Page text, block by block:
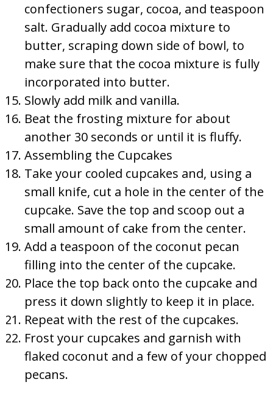
confectioners sugar, cocoa, and teaspoon
salt. Gradually add cocoa mixture to
butter, scraping down side of bowl, to
make sure that the cocoa mixture is fully
incorporated into butter.
Slowly add milk and vanilla.
Beat the frosting mixture for about
another 30 seconds or until it is fluffy.
Assembling the Cupcakes
Take your cooled cupcakes and, using a
small knife, cut a hole in the center of the
cupcake. Save the top and scoop out a
small amount of cake from the center.
Add a teaspoon of the coconut pecan
filling into the center of the cupcake.
Place the top back onto the cupcake and
press it down slightly to keep it in place.
Repeat with the rest of the cupcakes.
Frost your cupcakes and garnish with
flaked coconut and a few of your chopped
pecans.